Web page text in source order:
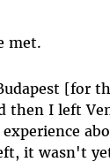
met.
[for
then I left
it wasn't